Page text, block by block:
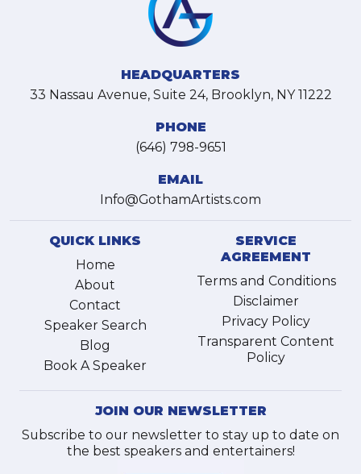
HEADQUARTERS
33 Nassau Avenue, Suite 24, Brooklyn, NY 11222
PHONE
(646) 798-9651
EMAIL
Info@GothamArtists.com
QUICK LINKS
Home
About
Contact
Speaker Search
Blog
Book A Speaker
SERVICE
AGREEMENT
Terms and Conditions
Disclaimer
Privacy Policy
Transparent Content
Policy
JOIN OUR NEWSLETTER
Subscribe to our newsletter to stay up to date on
the best speakers and entertainers!